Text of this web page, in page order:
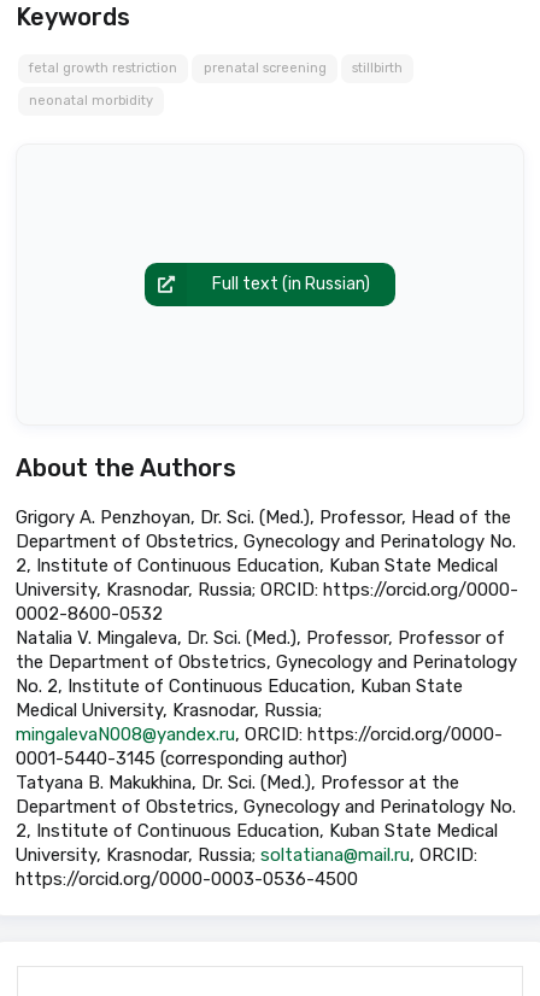
Keywords
fetal growth restriction prenatal screening stillbirth
neonatal morbidity
Full text (in Russian)
About the Authors
Grigory A. Penzhoyan, Dr. Sci. (Med.), Professor, Head of the
Department of Obstetrics, Gynecology and Perinatology No.
2, Institute of Continuous Education, Kuban State Medical
University, Krasnodar, Russia; ORCID: https://orcid.org/0000-
0002-8600-0532
Natalia V. Mingaleva, Dr. Sci. (Med.), Professor, Professor of
the Department of Obstetrics, Gynecology and Perinatology
No. 2, Institute of Continuous Education, Kuban State
Medical University, Krasnodar, Russia;
mingalevaN008@yandex.ru, ORCID: https://orcid.org/0000-
0001-5440-3145 (corresponding author)
Tatyana B. Makukhina, Dr. Sci. (Med.), Professor at the
Department of Obstetrics, Gynecology and Perinatology No.
2, Institute of Continuous Education, Kuban State Medical
University, Krasnodar, Russia; soltatiana@mail.ru, ORCID:
https://orcid.org/0000-0003-0536-4500